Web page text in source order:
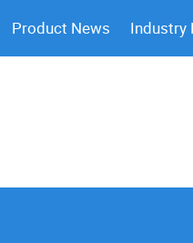
Product News Industry